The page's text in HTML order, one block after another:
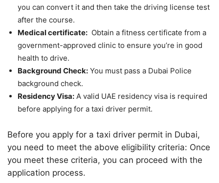
you can convert it and then take the driving license test
after the course.
Medical certificate: Obtain a fitness certificate from a
government-approved clinic to ensure you’re in good
health to drive.
Background Check: You must pass a Dubai Police
background check.
Residency Visa: A valid UAE residency visa is required
before applying for a taxi driver permit.
Before you apply for a taxi driver permit in Dubai,
you need to meet the above eligibility criteria: Once
you meet these criteria, you can proceed with the
application process.